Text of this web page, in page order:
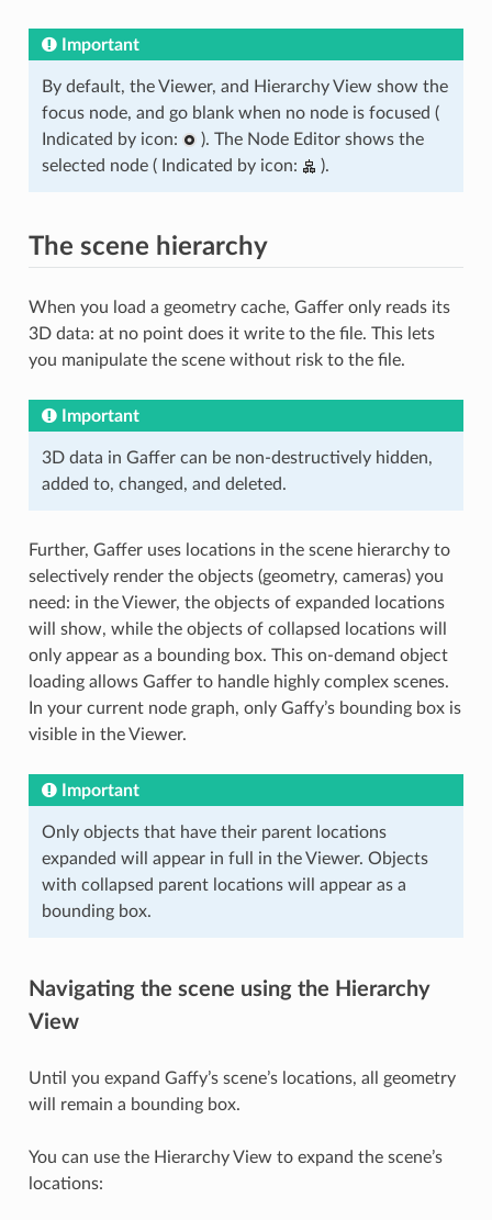
Important
By default, the Viewer, and Hierarchy View show the
focus node, and go blank when no node is focused (
Indicated by icon:
). The Node Editor shows the
selected node ( Indicated by icon:
).
The scene hierarchy
When you load a geometry cache, Gaffer only reads its
3D data: at no point does it write to the file. This lets
you manipulate the scene without risk to the file.
Important
3D data in Gaffer can be non-destructively hidden,
added to, changed, and deleted.
Further, Gaffer uses locations in the scene hierarchy to
selectively render the objects (geometry, cameras) you
need: in the Viewer, the objects of expanded locations
will show, while the objects of collapsed locations will
only appear as a bounding box. This on-demand object
loading allows Gaffer to handle highly complex scenes.
In your current node graph, only Gaffy’s bounding box is
visible in the Viewer.
Important
Only objects that have their parent locations
expanded will appear in full in the Viewer. Objects
with collapsed parent locations will appear as a
bounding box.
Navigating the scene using the Hierarchy
View
Until you expand Gaffy’s scene’s locations, all geometry
will remain a bounding box.
You can use the Hierarchy View to expand the scene’s
locations: